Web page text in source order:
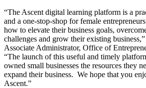
“The Ascent digital learning platform is a
and a one-stop-shop for female
how to elevate their business goals,
challenges and grow their existing
Associate Administrator, Office of
“The launch of this useful and timely
owned small businesses the resources they
expand their business. We hope that you
Ascent.”